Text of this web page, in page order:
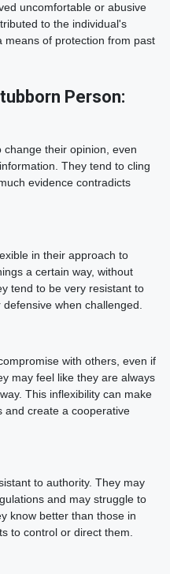
uncomfortable or abusive
to the individual's
means of protection from past
Person:
their opinion, even
They tend to cling
evidence contradicts
in their approach to
a certain way, without
tend to be very resistant to
when challenged.
with others, even if
may feel like they are always
This inflexibility can make
and create a cooperative
to authority. They may
and may struggle to
know better than those in
to control or direct them.